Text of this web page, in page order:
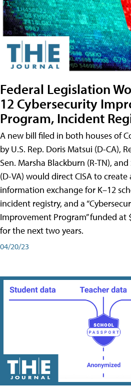
Federal Legislation
12 Cybersecurity
Program, Incident
A new bill filed in both houses of
by U.S. Rep. Doris Matsui (D-CA),
Sen. Marsha Blackburn (R-TN),
(D-VA) would direct CISA to
information exchange for K–12
incident registry, and a
Improvement Program” funded at
for the next two years.
04/20/23